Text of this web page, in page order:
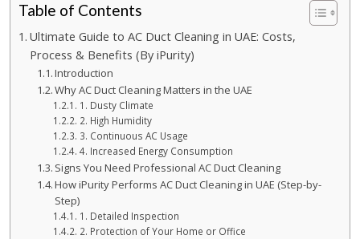
Table of Contents
Ultimate Guide to AC Duct Cleaning in UAE: Costs,
Process & Benefits (By iPurity)
Introduction
Why AC Duct Cleaning Matters in the UAE
1. Dusty Climate
2. High Humidity
3. Continuous AC Usage
4. Increased Energy Consumption
Signs You Need Professional AC Duct Cleaning
How iPurity Performs AC Duct Cleaning in UAE (Step-by-
Step)
1. Detailed Inspection
2. Protection of Your Home or Office